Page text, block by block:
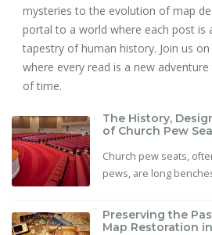
mysteries to the evolution of map
portal to a world where each post is
tapestry of human history. Join us
where every read is a new
of time.
The History,
of Church Pew
Church pew seats,
pews, are long
Preserving the
Map Restoration